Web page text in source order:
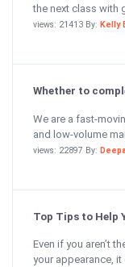
the next class with
views: 21413 By: Kelly
Whether to
We are a fast-
and low-volume
views: 22897 By:
Top Tips to Help
Even if you aren’t
your appearance, it